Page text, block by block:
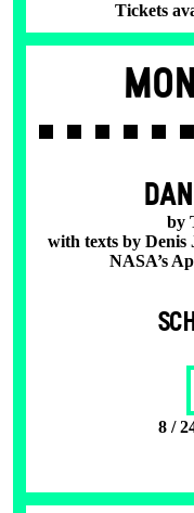
Tickets
by
with texts by Denis
NASA’s
8 /